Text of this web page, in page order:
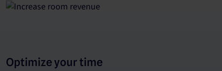
Optimize your time